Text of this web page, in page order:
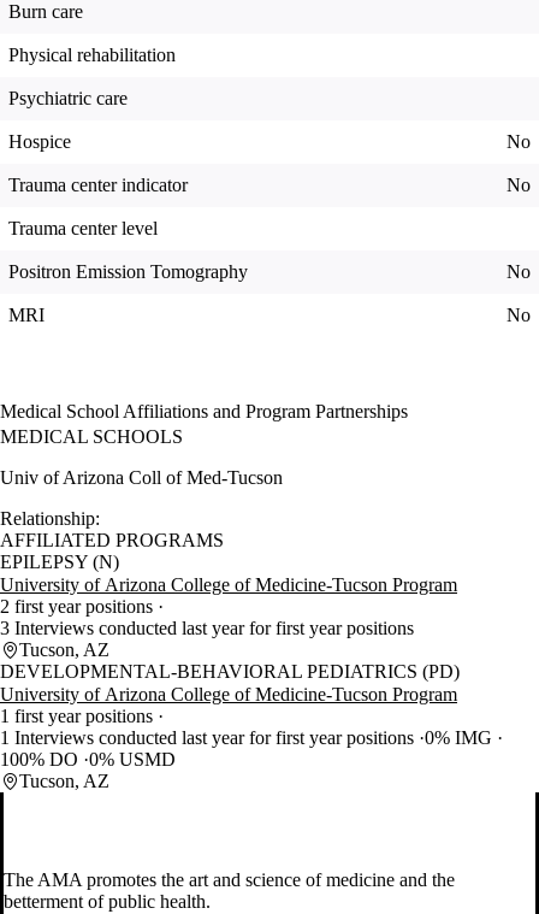
Burn care
Physical rehabilitation
Psychiatric care
Hospice No
Trauma center indicator No
Trauma center level
Positron Emission Tomography No
MRI No
Medical School Affiliations and Program Partnerships
MEDICAL SCHOOLS
Univ of Arizona Coll of Med-Tucson
Relationship:
AFFILIATED PROGRAMS
EPILEPSY (N)
University of Arizona College of Medicine-Tucson Program
2 first year positions
3 Interviews conducted last year for first year positions
Tucson, AZ
DEVELOPMENTAL-BEHAVIORAL PEDIATRICS (PD)
University of Arizona College of Medicine-Tucson Program
1 first year positions
1 Interviews conducted last year for first year positions 0% IMG
100% DO 0% USMD
Tucson, AZ
The AMA promotes the art and science of medicine and the
betterment of public health.